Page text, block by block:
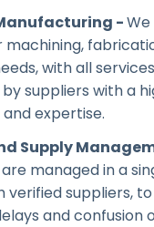
-
machining,
with all
suppliers with a
expertise.
Supply
managed in a
verified suppliers,
and confusion